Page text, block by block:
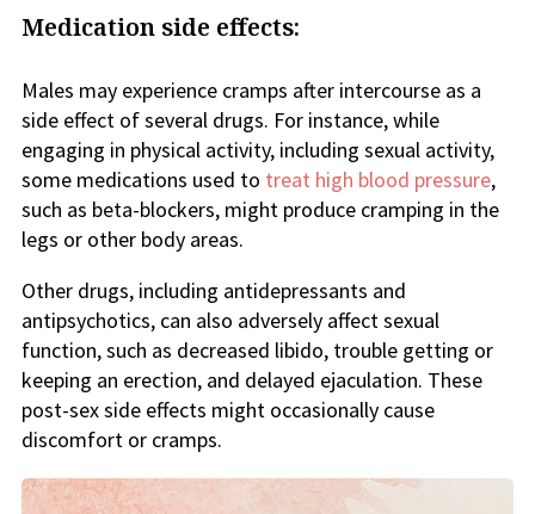
Medication side effects:
Males may experience cramps after intercourse as a
side effect of several drugs. For instance, while
engaging in physical activity, including sexual activity,
some medications used to treat high blood pressure,
such as beta-blockers, might produce cramping in the
legs or other body areas.
Other drugs, including antidepressants and
antipsychotics, can also adversely affect sexual
function, such as decreased libido, trouble getting or
keeping an erection, and delayed ejaculation. These
post-sex side effects might occasionally cause
discomfort or cramps.